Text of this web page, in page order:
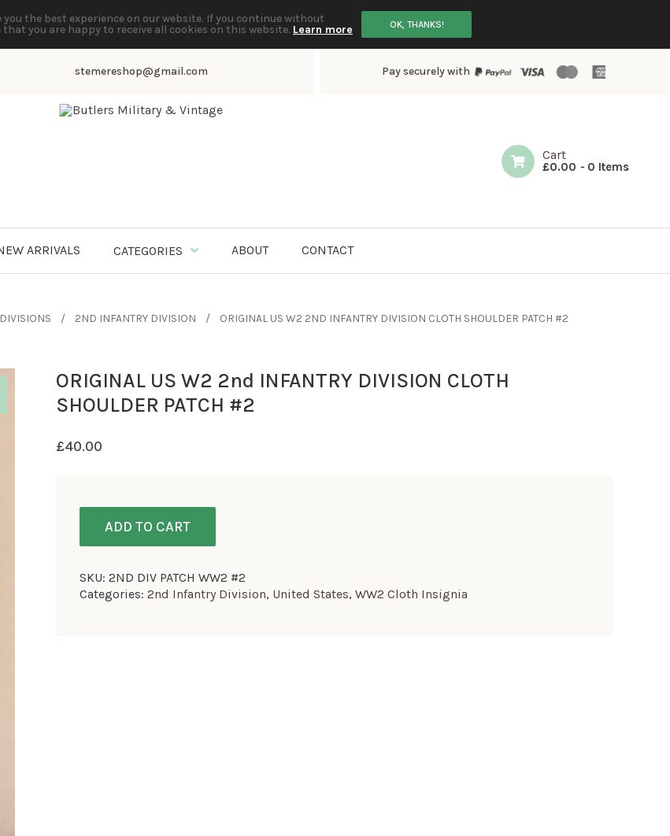
you the best experience on our website. If you continue without
you are happy to receive all cookies on this website. Learn more OK, THANKS!
stemereshop@gmail.com Pay securely with
Cart
£0.00 - 0 Items
ARRIVALS CATEGORIES ABOUT CONTACT
DIVISIONS 2ND INFANTRY DIVISION ORIGINAL US W2 2ND INFANTRY DIVISION CLOTH SHOULDER PATCH #2
ORIGINAL US W2 2nd INFANTRY DIVISION CLOTH
SHOULDER PATCH #2
£40.00
ADD TO CART
SKU: 2ND DIV PATCH WW2 #2
Categories: 2nd Infantry Division, United States, WW2 Cloth Insignia